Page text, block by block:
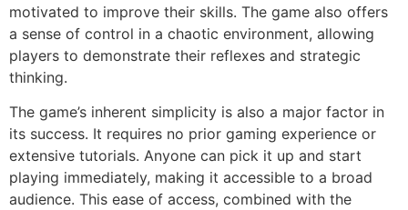
motivated to improve their skills. The game also offers
a sense of control in a chaotic environment, allowing
players to demonstrate their reflexes and strategic
thinking.
The game’s inherent simplicity is also a major factor in
its success. It requires no prior gaming experience or
extensive tutorials. Anyone can pick it up and start
playing immediately, making it accessible to a broad
audience. This ease of access, combined with the